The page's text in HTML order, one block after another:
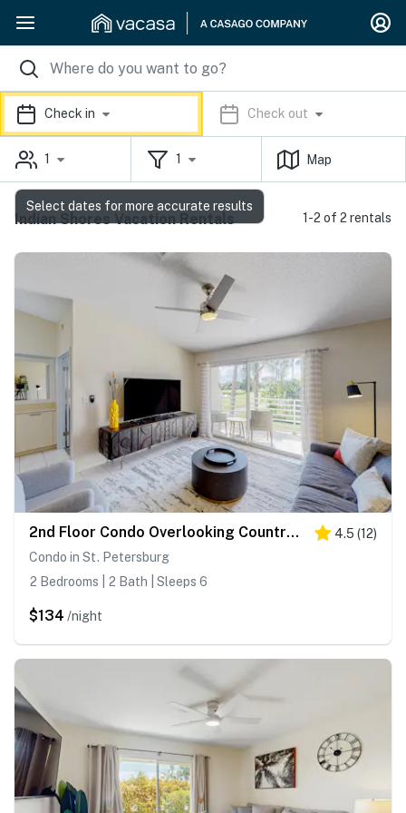
Check in Check out
1 1 Map
Indian Shores Vacation Rentals 1-2 of 2 rentals
2nd Floor Condo Overlooking Country Club Greens w Free WiFi AC and Shared Pool 4.5 (12)
Condo in St. Petersburg
2 Bedrooms | 2 Bath | Sleeps 6
$134 /night
Select dates for more accurate results